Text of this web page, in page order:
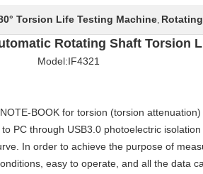
Torsion Life Testing Machine,
Rotating Shaft Torsion
Model:IF4321
BOOK for torsion (torsion
PC through USB3.0 photoelectric
In order to achieve the purpose of
easy to operate, and all the data